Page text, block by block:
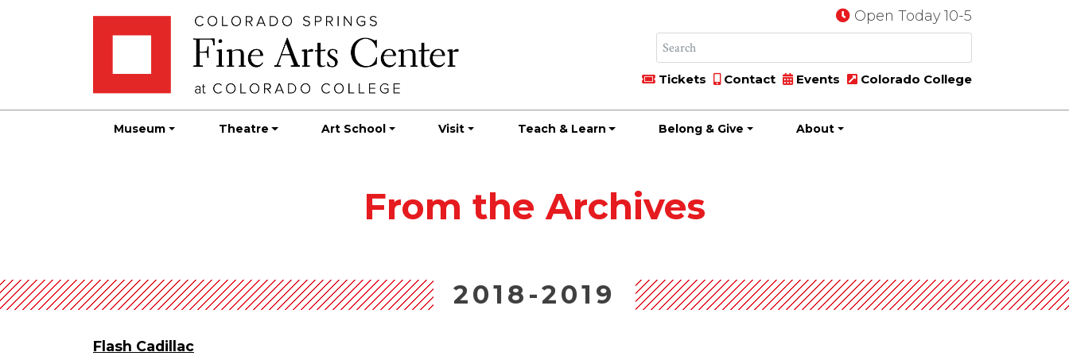
Open Today 10-5
Tickets Contact Events Colorado College
Museum Theatre Art School Visit Teach & Learn Belong & Give About
From the Archives
2018-2019
Flash Cadillac